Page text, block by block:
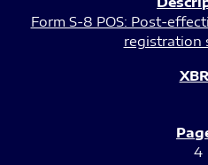
Form S-8 POS: Post-
registration
4